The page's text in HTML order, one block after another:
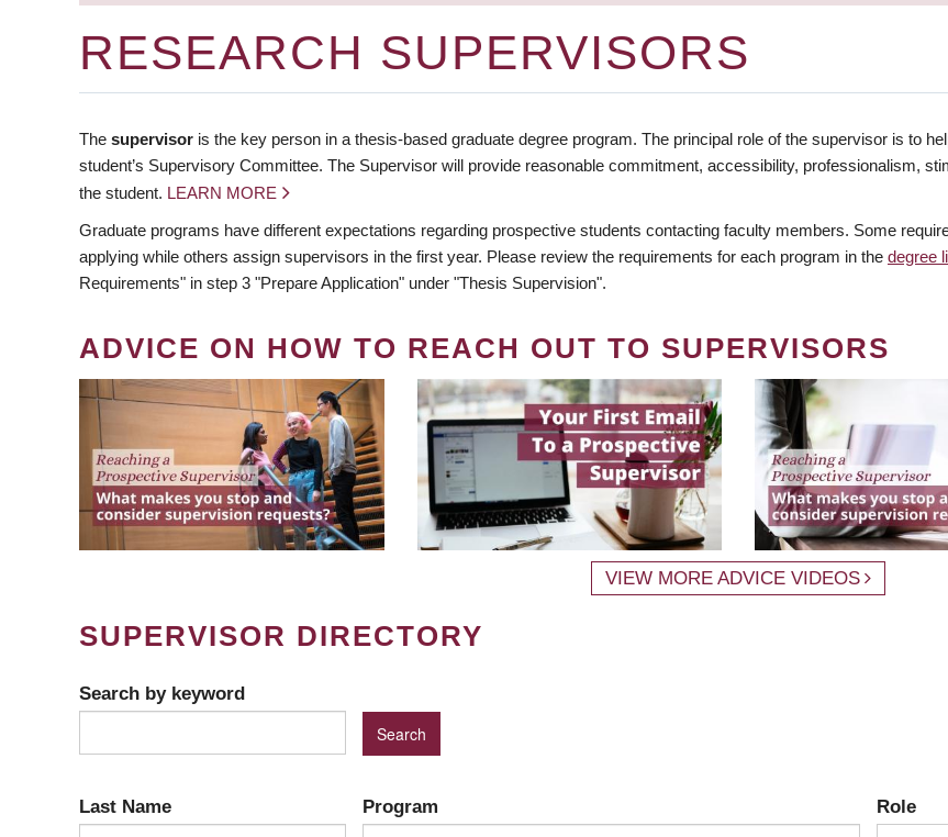
RESEARCH SUPERVISORS
The supervisor is the key person in a thesis-based graduate degree program. The principal role of the supervisor is to
student’s Supervisory Committee. The Supervisor will provide reasonable commitment, accessibility, professionalism,
the student. LEARN MORE
Graduate programs have different expectations regarding prospective students contacting faculty members. Some
applying while others assign supervisors in the first year. Please review the requirements for each program in the degree
Requirements" in step 3 "Prepare Application" under "Thesis Supervision".
ADVICE ON HOW TO REACH OUT TO SUPERVISORS
VIEW MORE ADVICE VIDEOS
SUPERVISOR DIRECTORY
Search by keyword
Last Name Program Role